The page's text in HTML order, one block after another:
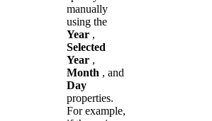
manually
using the
Year ,
Selected
Year ,
Month , and
Day
properties.
For example,